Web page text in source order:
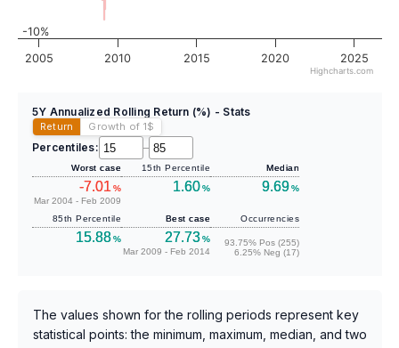
2005 2010 2015 2020 2025
-10%
Highcharts.com
5Y Annualized Rolling Return (%) - Stats
Return Growth of 1$
Percentiles: –
Worst case
-7.01 %
Mar 2004 - Feb 2009
15th Percentile
1.60%
Median
9.69%
85th Percentile
15.88%
Best case
27.73%
Mar 2009 - Feb 2014
Occurrencies
93.75% Pos (255)
6.25% Neg (17)
The values shown for the rolling periods represent key
statistical points: the minimum, maximum, median, and two